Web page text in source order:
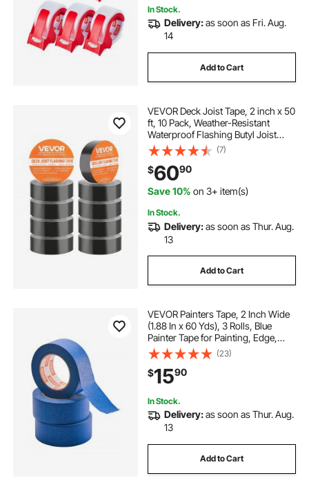
In Stock.
Delivery:as soon as Fri. Aug.
14
Add to Cart
VEVOR Deck Joist Tape, 2 inch x 50
ft, 10 Pack, Weather-Resistant
Waterproof Flashing Butyl Joist
Tape for Decking, Self-Adhesive,
for Wood Decks, Beams Roofs,
RVs, House, and Pipes Repair, Black
(7)
$6090
Save 10% on 3+ item(s)
In Stock.
Delivery:as soon as Thur. Aug.
13
Add to Cart
VEVOR Painters Tape, 2 Inch Wide
(1.88 In x 60 Yds), 3 Rolls, Blue
Painter Tape for Painting, Edge,
Trim, Ceiling, Masking Tape
Protects Surfaces and Removes
Easily, DIY Craft Art, Labeling
Decoration
(23)
$1590
In Stock.
Delivery:as soon as Thur. Aug.
13
Add to Cart